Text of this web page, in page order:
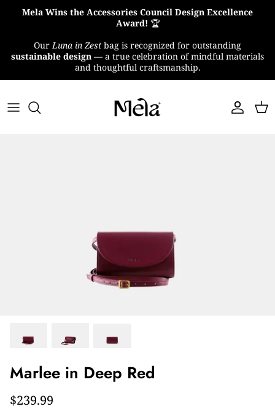
Mela Wins the Accessories Council Design Excellence
Award! 🏆
OurLuna in Zest bag is recognized for outstanding
sustainable design — a true celebration of mindful materials
and thoughtful craftsmanship.
About Us
MelaTex
Impact
Marlee in Deep Red
$239.99